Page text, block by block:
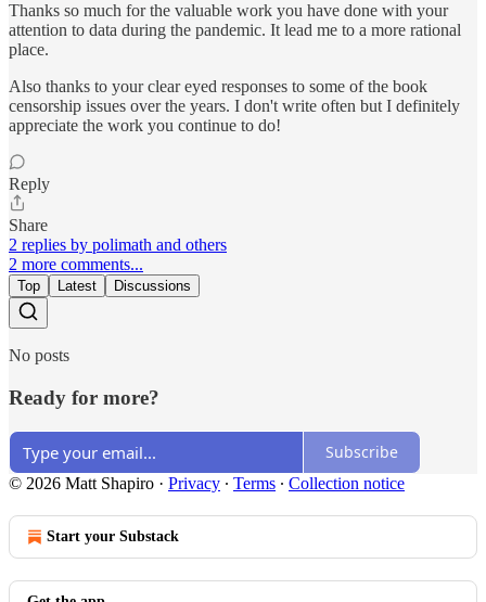
Thanks so much for the valuable work you have done with your
attention to data during the pandemic. It lead me to a more rational
place.
Also thanks to your clear eyed responses to some of the book
censorship issues over the years. I don't write often but I definitely
appreciate the work you continue to do!
Reply
Share
2 replies by polimath and others
2 more comments...
Top Latest Discussions
No posts
Ready for more?
Subscribe
© 2026 Matt Shapiro · Privacy ∙ Terms ∙ Collection notice
Start your Substack